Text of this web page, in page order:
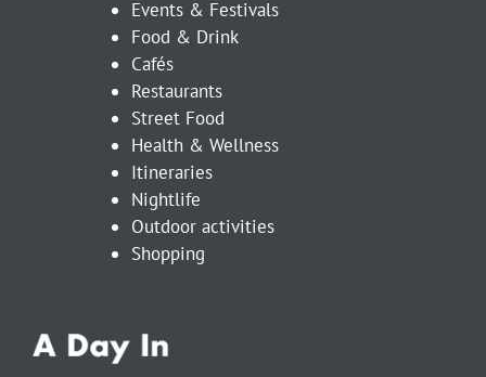
Events & Festivals
Food & Drink
Cafés
Restaurants
Street Food
Health & Wellness
Itineraries
Nightlife
Outdoor activities
Shopping